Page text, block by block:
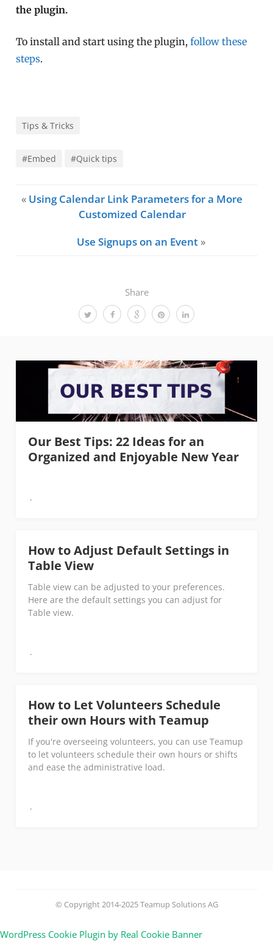
Share
the plugin.
To install and start using the plugin,follow these
steps.
Tips & Tricks
#Embed #Quick tips
« Using Calendar Link Parameters for a More
Customized Calendar
Use Signups on an Event »
Our Best Tips: 22 Ideas for an
Organized and Enjoyable New Year
How to Adjust Default Settings in
Table View
Table view can be adjusted to your preferences.
Here are the default settings you can adjust for
Table view.
How to Let Volunteers Schedule
their own Hours with Teamup
If you're overseeing volunteers, you can use Teamup
to let volunteers schedule their own hours or shifts
and ease the administrative load.
© Copyright 2014-2025 Teamup Solutions AG
WordPress Cookie Plugin by Real Cookie Banner